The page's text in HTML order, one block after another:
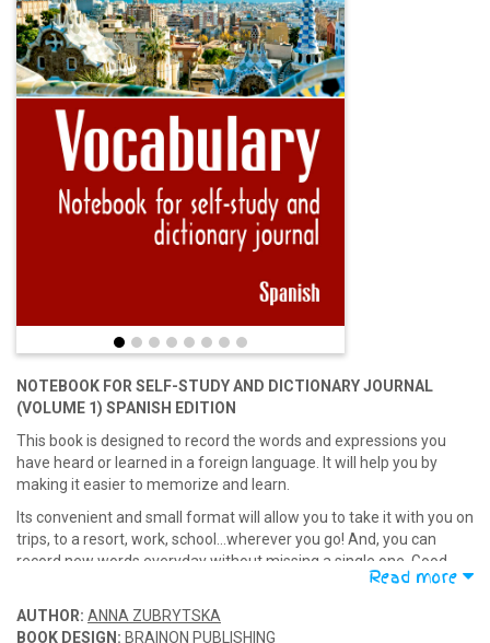
NOTEBOOK FOR SELF-STUDY AND DICTIONARY JOURNAL
(VOLUME 1) SPANISH EDITION
This book is designed to record the words and expressions you
have heard or learned in a foreign language. It will help you by
making it easier to memorize and learn.
Its convenient and small format will allow you to take it with you on
trips, to a resort, work, school...wherever you go! And, you can
record new words everyday without missing a single one. Good
Read more
AUTHOR: ANNA ZUBRYTSKA
BOOK DESIGN: BRAINON PUBLISHING